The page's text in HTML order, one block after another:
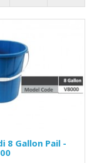
8 Gallon Pail -